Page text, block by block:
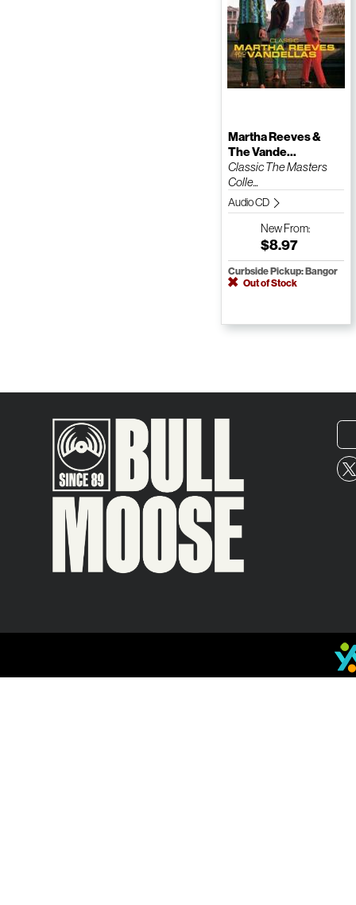
Martha Reeves &
The Vande...
Classic The Masters
Colle...
Audio CD
NewFrom:
$8.97
Curbside Pickup: Bangor
Out of Stock